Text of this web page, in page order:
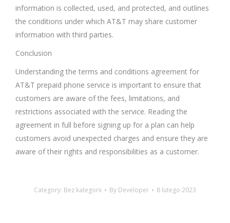
information is collected, used, and protected, and outlines
the conditions under which AT&T may share customer
information with third parties.
Conclusion
Understanding the terms and conditions agreement for
AT&T prepaid phone service is important to ensure that
customers are aware of the fees, limitations, and
restrictions associated with the service. Reading the
agreement in full before signing up for a plan can help
customers avoid unexpected charges and ensure they are
aware of their rights and responsibilities as a customer.
Category: Bez kategorii By Developer 8 lutego 2023